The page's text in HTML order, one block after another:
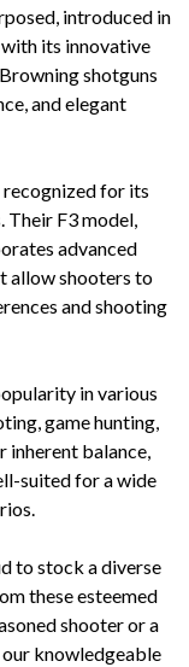
introduced in
its innovative
shotguns
and elegant
recognized for its
Their F3 model,
advanced
allow shooters to
and shooting
in various
game hunting,
inherent balance,
suited for a wide
to stock a diverse
these esteemed
shooter or a
knowledgeable